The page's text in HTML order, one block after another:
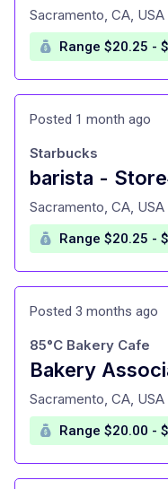
at
Sacramento, CA, USA
Range $20.25 -
Posted 1 month ago
at
Starbucks
Sacramento, CA, USA
Range $20.25 -
Posted 3 months ago
at
85°C Bakery Cafe
Sacramento, CA, USA
Range $20.00 -